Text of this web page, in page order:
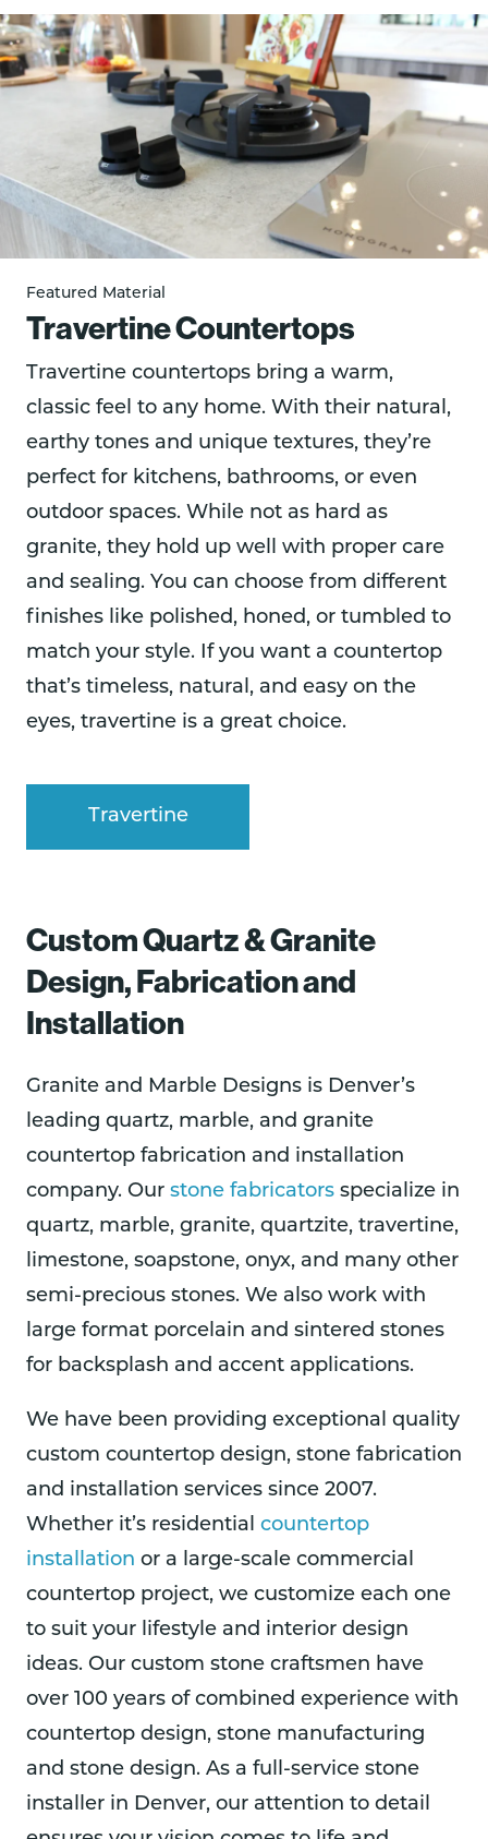
Featured Material
Travertine Countertops
Travertine countertops bring a warm,
classic feel to any home. With their natural,
earthy tones and unique textures, they’re
perfect for kitchens, bathrooms, or even
outdoor spaces. While not as hard as
granite, they hold up well with proper care
and sealing. You can choose from different
finishes like polished, honed, or tumbled to
match your style. If you want a countertop
that’s timeless, natural, and easy on the
eyes, travertine is a great choice.
Travertine
Custom Quartz & Granite
Design, Fabrication and
Installation
Granite and Marble Designs is Denver’s
leading quartz, marble, and granite
countertop fabrication and installation
company. Our stone fabricators specialize in
quartz, marble, granite, quartzite, travertine,
limestone, soapstone, onyx, and many other
semi-precious stones. We also work with
large format porcelain and sintered stones
for backsplash and accent applications.
We have been providing exceptional quality
custom countertop design, stone fabrication
and installation services since 2007.
Whether it’s residential countertop
installation or a large-scale commercial
countertop project, we customize each one
to suit your lifestyle and interior design
ideas. Our custom stone craftsmen have
over 100 years of combined experience with
countertop design, stone manufacturing
and stone design. As a full-service stone
installer in Denver, our attention to detail